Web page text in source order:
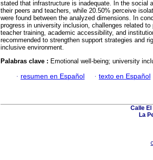
stated that infrastructure is inadequate. In the social
their peers and teachers, while 20.50% perceive
were found between the analyzed dimensions. In
progress in university inclusion, challenges related to
teacher training, academic accessibility, and
recommended to strengthen support strategies and
inclusive environment.
Palabras clave : Emotional well-being; university
· resumen en Español · texto en Español
Calle
La